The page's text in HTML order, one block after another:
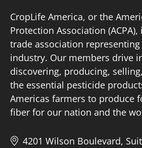
CropLife America, or the
Protection Association
trade association
industry. Our members drive
discovering, producing,
the essential pesticide
Americas farmers to produce
fiber for our nation and the
4201 Wilson Boulevard,